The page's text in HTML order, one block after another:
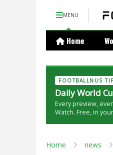
MENU
Home
FOOTBALLNUS
Daily World
Every preview,
Watch. Free, in
Home news